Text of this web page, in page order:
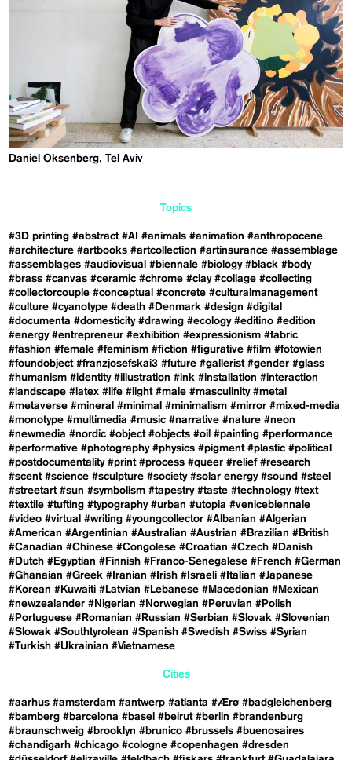
Daniel Oksenberg, Tel Aviv
Topics
#3D printing #abstract #AI #animals #animation #anthropocene
#architecture #artbooks #artcollection #artinsurance #assemblage
#assemblages #audiovisual #biennale #biology #black #body
#brass #canvas #ceramic #chrome #clay #collage #collecting
#collectorcouple #conceptual #concrete #culturalmanagement
#culture #cyanotype #death #Denmark #design #digital
#documenta #domesticity #drawing #ecology #editino #edition
#energy #entrepreneur #exhibition #expressionism #fabric
#fashion #female #feminism #fiction #figurative #film #fotowien
#foundobject #franzjosefskai3 #future #gallerist #gender #glass
#humanism #identity #illustration #ink #installation #interaction
#landscape #latex #life #light #male #masculinity #metal
#metaverse #mineral #minimal #minimalism #mirror #mixed-media
#monotype #multimedia #music #narrative #nature #neon
#newmedia #nordic #object #objects #oil #painting #performance
#performative #photography #physics #pigment #plastic #political
#postdocumentality #print #process #queer #relief #research
#scent #science #sculpture #society #solar energy #sound #steel
#streetart #sun #symbolism #tapestry #taste #technology #text
#textile #tufting #typography #urban #utopia #venicebiennale
#video #virtual #writing #youngcollector #Albanian #Algerian
#American #Argentinian #Australian #Austrian #Brazilian #British
#Canadian #Chinese #Congolese #Croatian #Czech #Danish
#Dutch #Egyptian #Finnish #Franco-Senegalese #French #German
#Ghanaian #Greek #Iranian #Irish #Israeli #Italian #Japanese
#Korean #Kuwaiti #Latvian #Lebanese #Macedonian #Mexican
#newzealander #Nigerian #Norwegian #Peruvian #Polish
#Portuguese #Romanian #Russian #Serbian #Slovak #Slovenian
#Slowak #Southtyrolean #Spanish #Swedish #Swiss #Syrian
#Turkish #Ukrainian #Vietnamese
Cities
#aarhus #amsterdam #antwerp #atlanta #Ærø #badgleichenberg
#bamberg #barcelona #basel #beirut #berlin #brandenburg
#braunschweig #brooklyn #brunico #brussels #buenosaires
#chandigarh #chicago #cologne #copenhagen #dresden